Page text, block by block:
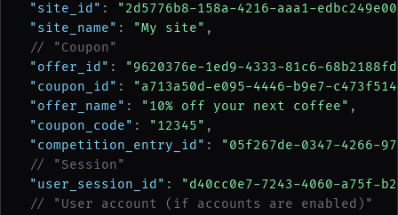
"site_id" :
"2d5776b8-158a-4216-aaa1-
"site_name" : "My site" ,
// "Coupon"
"offer_id" :
"9620376e-1ed9-4333-81c6-
"coupon_id" :
"a713a50d-e095-4446-b9e7-
"offer_name" : "10% off your next coffee" ,
"coupon_code" : "12345" ,
"competition_entry_id" :
"05f267de-0347-4266-
// "Session"
"user_session_id" :
"d40cc0e7-7243-4060-a75f-
// "User account (if accounts are enabled)"